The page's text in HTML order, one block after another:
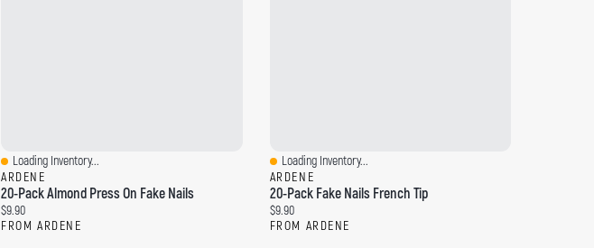
Quick View
Loading Inventory...
ARDENE
20-Pack Almond Press On Fake Nails
Current price:
$9.90
FROM ARDENE
Quick View
Loading Inventory...
ARDENE
20-Pack Fake Nails French Tip
Current price:
$9.90
FROM ARDENE